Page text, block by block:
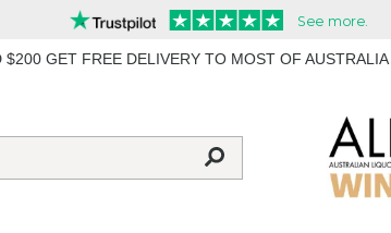
$200 GET FREE DELIVERY TO MOST OF AUSTRALIA